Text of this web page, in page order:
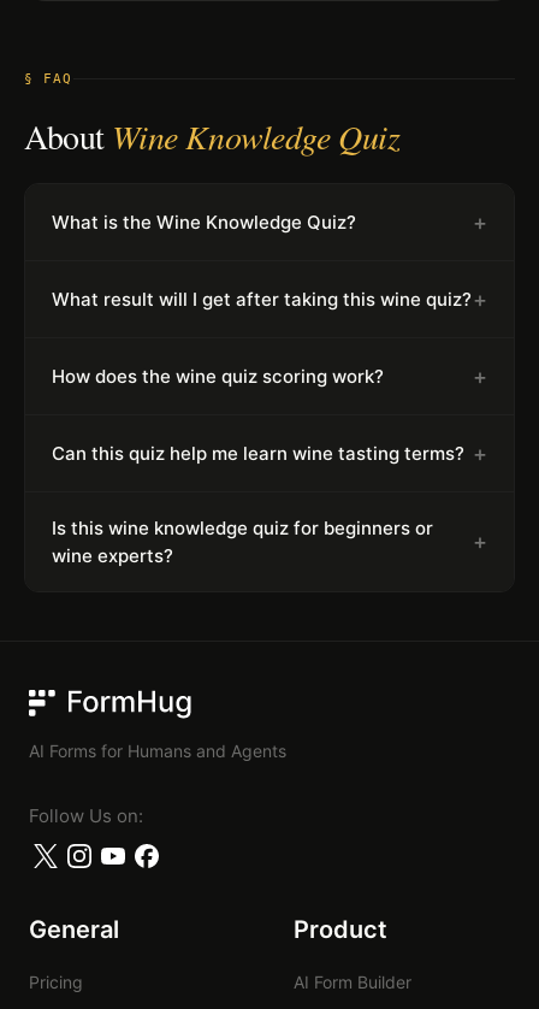
§ FAQ
About Wine Knowledge Quiz
What is the Wine Knowledge Quiz? +
What result will I get after taking this wine quiz?+
How does the wine quiz scoring work? +
Can this quiz help me learn wine tasting terms? +
Is this wine knowledge quiz for beginners or
wine experts?
+
AI Forms for Humans and Agents
Follow Us on:
General
Pricing
Product
AI Form Builder